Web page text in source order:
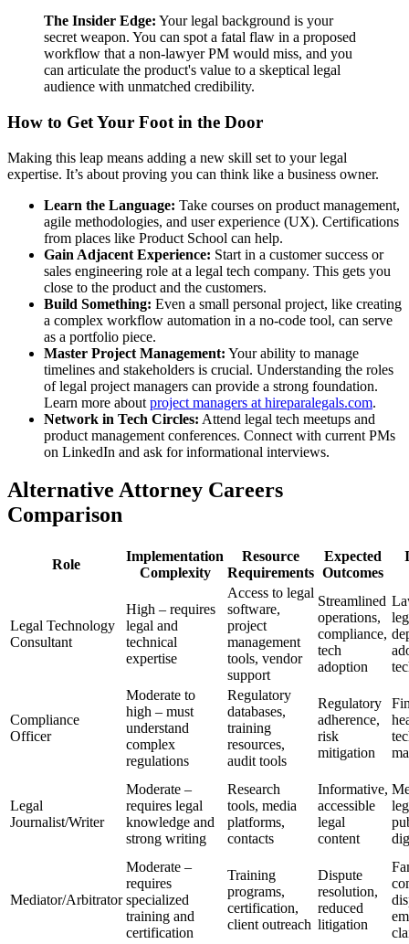
The Insider Edge: Your legal background is your
secret weapon. You can spot a fatal flaw in a proposed
workflow that a non-lawyer PM would miss, and you
can articulate the product's value to a skeptical legal
audience with unmatched credibility.
How to Get Your Foot in the Door
Making this leap means adding a new skill set to your legal
expertise. It’s about proving you can think like a business owner.
Learn the Language: Take courses on product management,
agile methodologies, and user experience (UX). Certifications
from places like Product School can help.
Gain Adjacent Experience: Start in a customer success or
sales engineering role at a legal tech company. This gets you
close to the product and the customers.
Build Something: Even a small personal project, like creating
a complex workflow automation in a no-code tool, can serve
as a portfolio piece.
Master Project Management: Your ability to manage
timelines and stakeholders is crucial. Understanding the roles
of legal project managers can provide a strong foundation.
Learn more about project managers at hireparalegals.com.
Network in Tech Circles: Attend legal tech meetups and
product management conferences. Connect with current PMs
on LinkedIn and ask for informational interviews.
Alternative Attorney Careers
Comparison
Role
Implementation
Complexity
Resource
Requirements
Expected
Outcomes
Legal Technology
Consultant
High – requires
legal and
technical
expertise
Access to legal
software,
project
management
tools, vendor
support
Streamlined
operations,
compliance,
tech
adoption
Compliance
Officer
Moderate to
high – must
understand
complex
regulations
Regulatory
databases,
training
resources,
audit tools
Regulatory
adherence,
risk
mitigation
Legal
Journalist/Writer
Moderate –
requires legal
knowledge and
strong writing
Research
tools, media
platforms,
contacts
Informative,
accessible
legal
content
Mediator/Arbitrator
Moderate –
requires
specialized
training and
certification
Training
programs,
certification,
client outreach
Dispute
resolution,
reduced
litigation